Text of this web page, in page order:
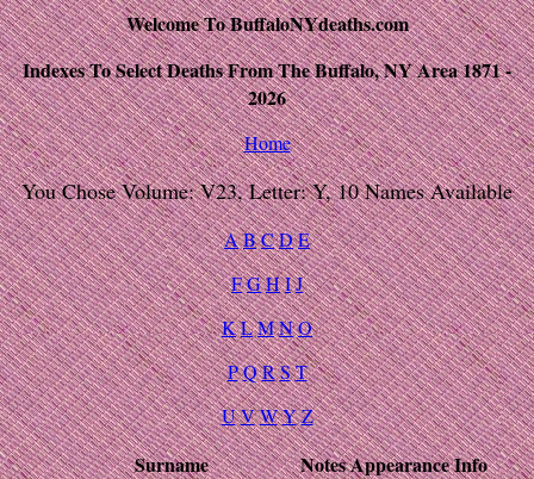
Welcome To BuffaloNYdeaths.com
Indexes To Select Deaths From The Buffalo, NY Area 1871 -
2026
Home
You Chose Volume: V23, Letter: Y, 10 Names Available
ABCDE
FGHIJ
KLMNO
PQRST
UVWYZ
Surname NotesAppearanceInfo